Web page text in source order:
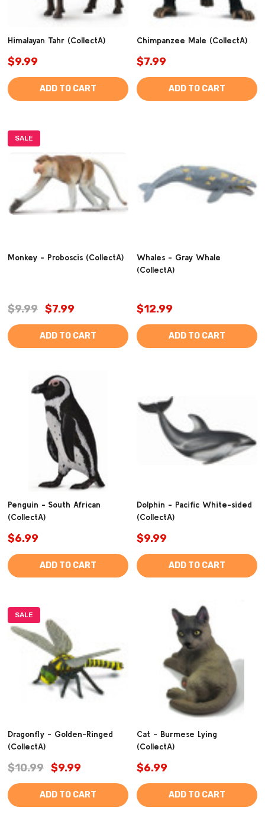
Himalayan Tahr (CollectA)
$9.99
ADD TO CART
Chimpanzee Male (CollectA)
$7.99
ADD TO CART
SALE
Monkey - Proboscis (CollectA)
$9.99 $7.99
ADD TO CART
Whales - Gray Whale
(CollectA)
$12.99
ADD TO CART
Penguin - South African
(CollectA)
$6.99
ADD TO CART
Dolphin - Pacific White-sided
(CollectA)
$9.99
ADD TO CART
SALE
Dragonfly - Golden-Ringed
(CollectA)
$10.99 $9.99
ADD TO CART
Cat - Burmese Lying
(CollectA)
$6.99
ADD TO CART